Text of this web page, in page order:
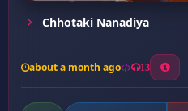
Chhotaki Nanadiya
about a month ago 13